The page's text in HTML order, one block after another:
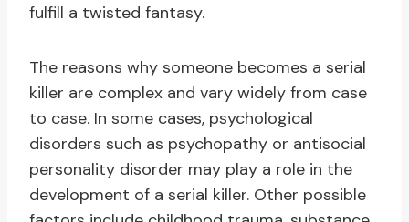
fulfill a twisted fantasy.
The reasons why someone becomes a serial
killer are complex and vary widely from case
to case. In some cases, psychological
disorders such as psychopathy or antisocial
personality disorder may play a role in the
development of a serial killer. Other possible